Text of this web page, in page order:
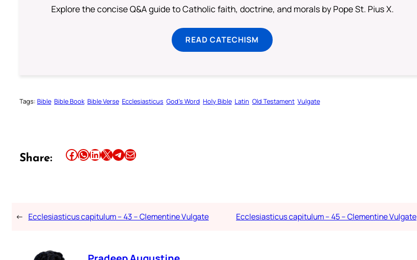
Explore the concise Q&A guide to Catholic faith, doctrine, and morals by Pope St. Pius X.
READ CATECHISM
Tags: Bible Bible Book Bible Verse Ecclesiasticus God’s Word Holy Bible Latin Old Testament Vulgate
Share: Share this article on Facebook Share this article on WhatsApp Share this article on LinkedIn Share this article on X Share this article on TelegramEmail this Article
← Ecclesiasticus capitulum – 43 – Clementine Vulgate Ecclesiasticus capitulum – 45 – Clementine Vulgate